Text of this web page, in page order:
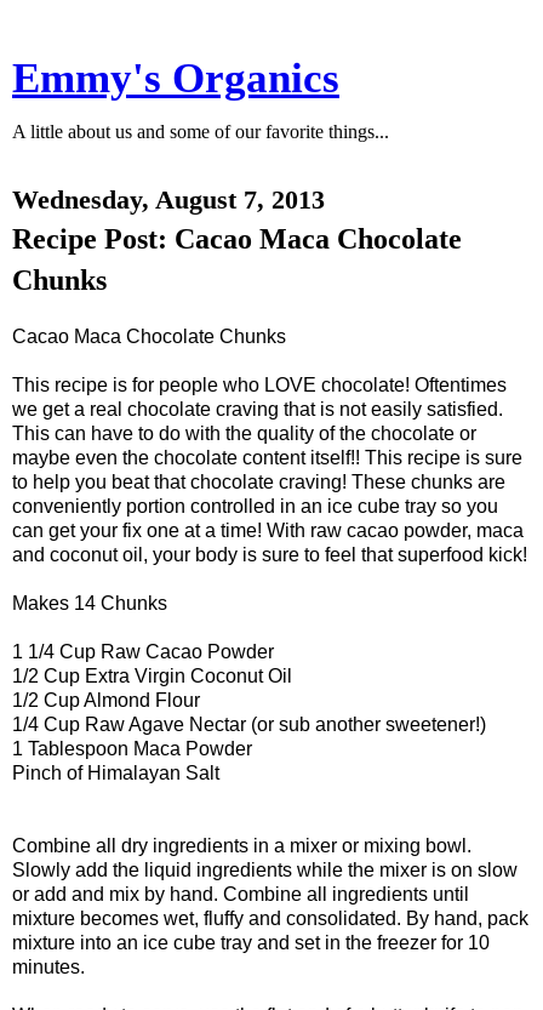
Emmy's Organics
A little about us and some of our favorite things...
Wednesday, August 7, 2013
Recipe Post: Cacao Maca Chocolate
Chunks
Cacao Maca Chocolate Chunks
This recipe is for people who LOVE chocolate! Oftentimes
we get a real chocolate craving that is not easily satisfied.
This can have to do with the quality of the chocolate or
maybe even the chocolate content itself!! This recipe is sure
to help you beat that chocolate craving! These chunks are
conveniently portion controlled in an ice cube tray so you
can get your fix one at a time! With raw cacao powder, maca
and coconut oil, your body is sure to feel that superfood kick!
Makes 14 Chunks
1 1/4 Cup Raw Cacao Powder
1/2 Cup Extra Virgin Coconut Oil
1/2 Cup Almond Flour
1/4 Cup Raw Agave Nectar (or sub another sweetener!)
1 Tablespoon Maca Powder
Pinch of Himalayan Salt
Combine all dry ingredients in a mixer or mixing bowl.
Slowly add the liquid ingredients while the mixer is on slow
or add and mix by hand. Combine all ingredients until
mixture becomes wet, fluffy and consolidated. By hand, pack
mixture into an ice cube tray and set in the freezer for 10
minutes.